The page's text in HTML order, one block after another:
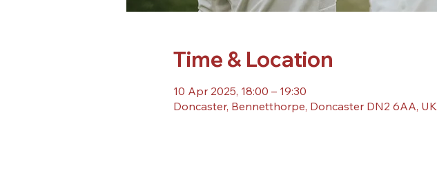
Time & Location
10 Apr 2025, 18:00 – 19:30
Doncaster, Bennetthorpe, Doncaster DN2 6AA, UK